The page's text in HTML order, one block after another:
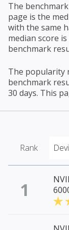
The
page is the
with the same
median score
benchmark
The popularity
benchmark
30 days. This
Rank
1